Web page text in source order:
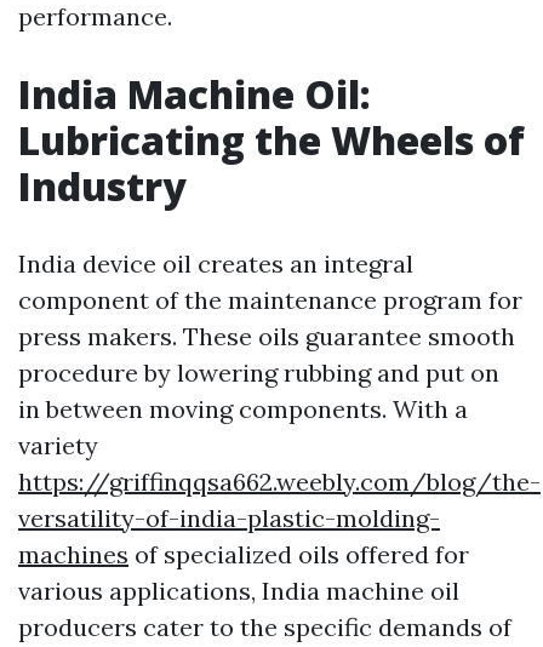
performance.
India Machine Oil:
Lubricating the Wheels of
Industry
India device oil creates an integral
component of the maintenance program for
press makers. These oils guarantee smooth
procedure by lowering rubbing and put on
in between moving components. With a
variety
https://griffinqqsa662.weebly.com/blog/the-
versatility-of-india-plastic-molding-
machines of specialized oils offered for
various applications, India machine oil
producers cater to the specific demands of